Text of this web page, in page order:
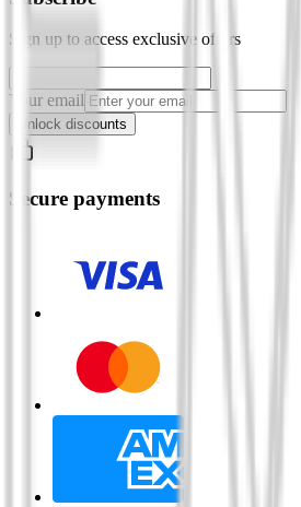
Sign up to access exclusive offers
Your email
Unlock discounts
Secure payments